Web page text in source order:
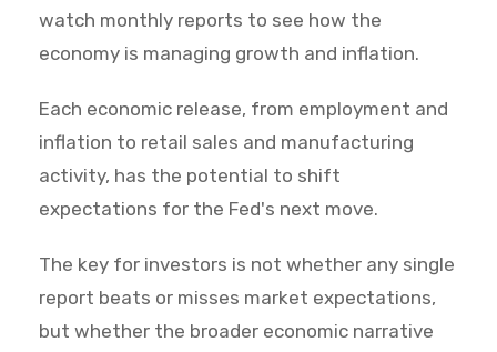
watch monthly reports to see how the
economy is managing growth and inflation.
Each economic release, from employment and
inflation to retail sales and manufacturing
activity, has the potential to shift
expectations for the Fed's next move.
The key for investors is not whether any single
report beats or misses market expectations,
but whether the broader economic narrative